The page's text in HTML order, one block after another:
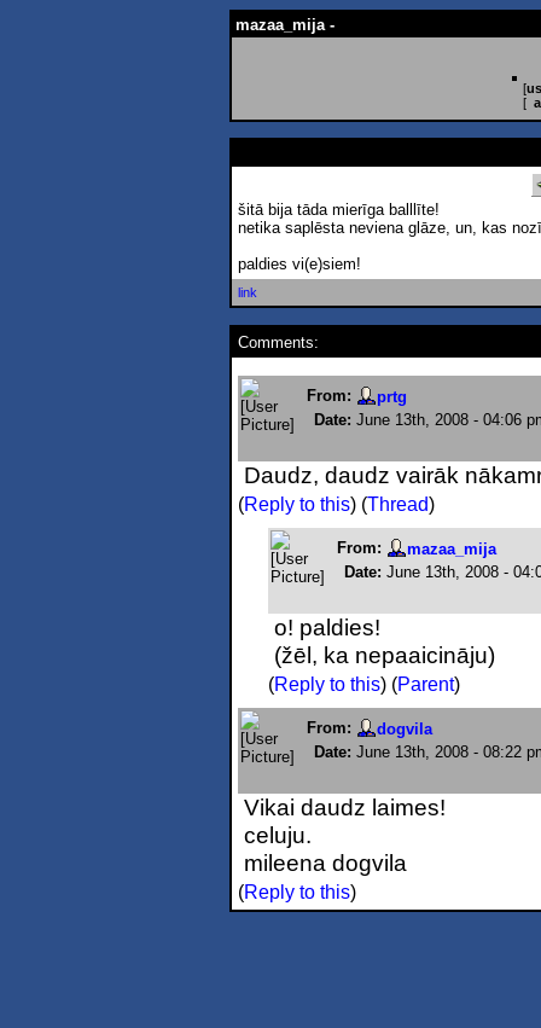
mazaa_mija -
[
[
šitā bija tāda mierīga balllīte!
netika saplēsta neviena glāze, un, kas
paldies vi(e)siem!
link
Comments:
From:
prtg
Date: June 13th, 2008 - 04:06
Daudz, daudz vairāk
(Reply to this) (Thread)
From:
mazaa_mija
Date: June 13th, 2008 -
o! paldies!
(žēl, ka nepaaicināju)
(Reply to this) (Parent)
From:
dogvila
Date: June 13th, 2008 - 08:22
Vikai daudz laimes!
celuju.
mileena dogvila
(Reply to this)